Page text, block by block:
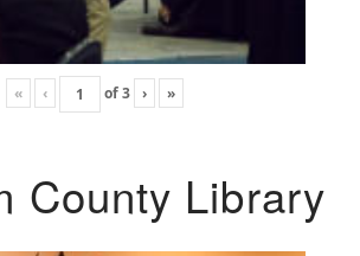
« ‹ of3 › »
County Library